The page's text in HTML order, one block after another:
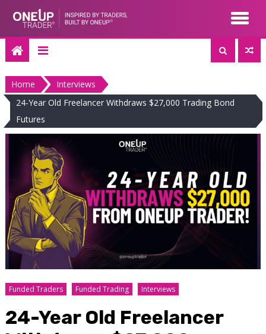
content
Home
Interviews
24-Year Old Freelancer Withdraws $27,000 Trading Bond
Futures
Funded Traders Funded Trading Interviews
24-Year Old Freelancer